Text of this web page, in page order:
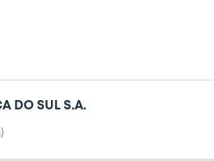
DO SUL S.A.